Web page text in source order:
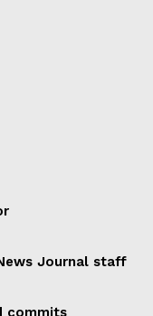
Journal staff
commits